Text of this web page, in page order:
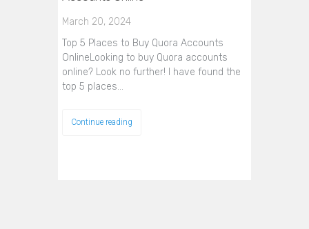
March 20, 2024
Top 5 Places to Buy Quora Accounts
OnlineLooking to buy Quora accounts
online? Look no further! I have found the
top 5 places…
Continue reading